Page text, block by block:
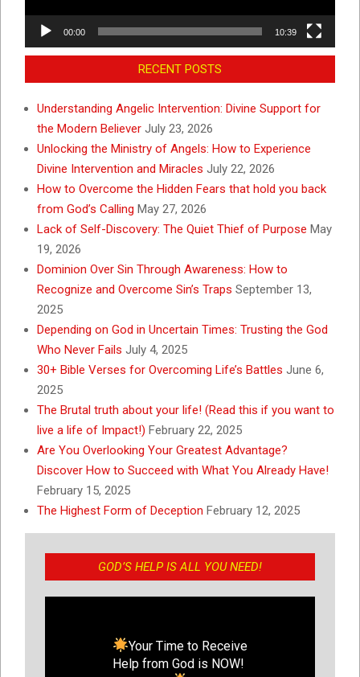
00:00 10:39
RECENT POSTS
Understanding Angelic Intervention: Divine Support for
the Modern Believer July 23, 2026
Unlocking the Ministry of Angels: How to Experience
Divine Intervention and Miracles July 22, 2026
How to Overcome the Hidden Fears that hold you back
from God’s Calling May 27, 2026
Lack of Self-Discovery: The Quiet Thief of Purpose May
19, 2026
Dominion Over Sin Through Awareness: How to
Recognize and Overcome Sin’s Traps September 13,
2025
Depending on God in Uncertain Times: Trusting the God
Who Never Fails July 4, 2025
30+ Bible Verses for Overcoming Life’s Battles June 6,
2025
The Brutal truth about your life! (Read this if you want to
live a life of Impact!) February 22, 2025
Are You Overlooking Your Greatest Advantage?
Discover How to Succeed with What You Already Have!
February 15, 2025
The Highest Form of Deception February 12, 2025
GOD’S HELP IS ALL YOU NEED!
Your Time to Receive
Help from God is NOW!